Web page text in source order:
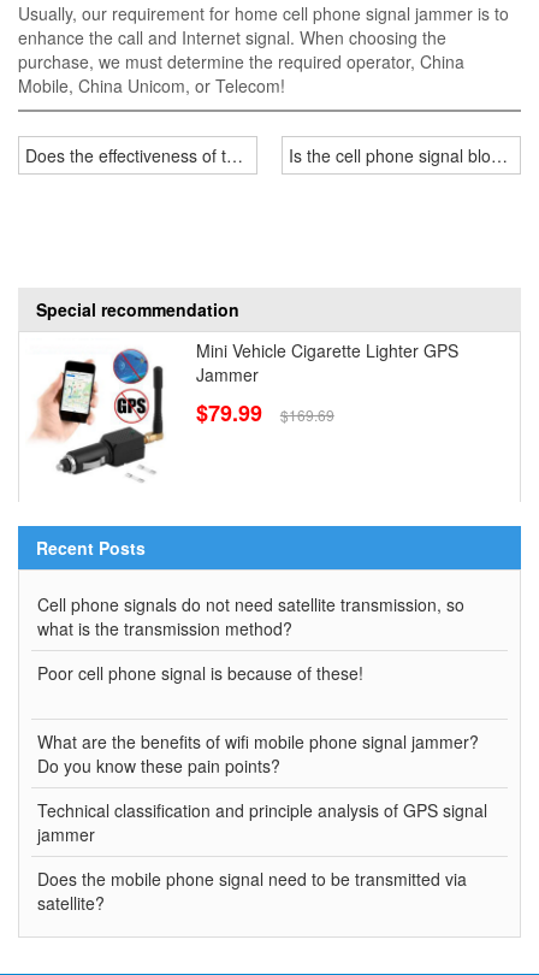
Usually, our requirement for home cell phone signal jammer is to
enhance the call and Internet signal. When choosing the
purchase, we must determine the required operator, China
Mobile, China Unicom, or Telecom!
Does the effectiveness of the jammer have anything to do with the
Is the cell phone signal blocker
Special recommendation
Mini Vehicle Cigarette Lighter GPS
Jammer
$79.99 $169.69
Recent Posts
Cell phone signals do not need satellite transmission, so
what is the transmission method?
Poor cell phone signal is because of these!
What are the benefits of wifi mobile phone signal jammer?
Do you know these pain points?
Technical classification and principle analysis of GPS signal
jammer
Does the mobile phone signal need to be transmitted via
satellite?